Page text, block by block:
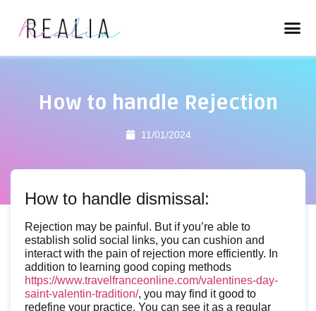
How to handle Rejection
11/01/2024
How to handle dismissal:
Rejection may be painful. But if you’re able to
establish solid social links, you can cushion and
interact with the pain of rejection more efficiently. In
addition to learning good coping methods
https://www.travelfranceonline.com/valentines-day-
saint-valentin-tradition/, you may find it good to
redefine your practice. You can see it as a regular